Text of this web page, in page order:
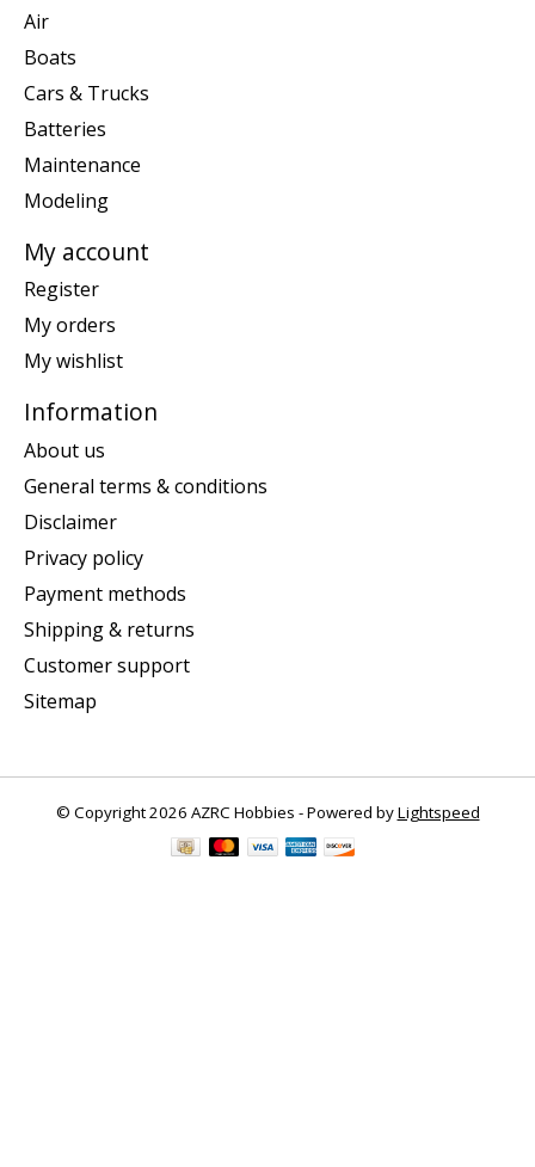
Air
Boats
Cars & Trucks
Batteries
Maintenance
Modeling
My account
Register
My orders
My wishlist
Information
About us
General terms & conditions
Disclaimer
Privacy policy
Payment methods
Shipping & returns
Customer support
Sitemap
© Copyright 2026 AZRC Hobbies - Powered byLightspeed